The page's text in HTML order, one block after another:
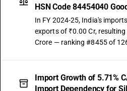
HSN Code 84454040
In FY 2024-25, India's
exports of ₹0.00 Cr,
Crore — ranking #8455 of
Import Growth of 5.71%
Import Dependency for